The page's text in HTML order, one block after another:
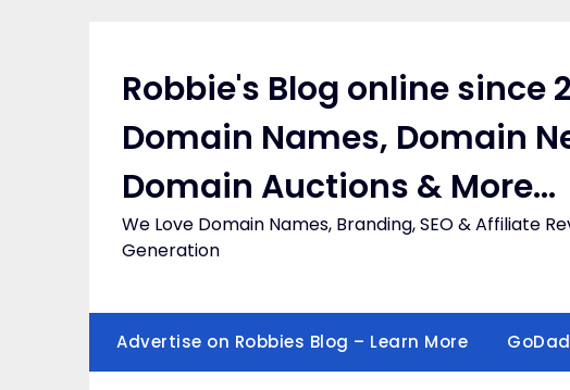
Robbie's Blog online since
Domain Names, Domain
Domain Auctions & More…
We Love Domain Names, Branding, SEO & Affiliate
Generation
Advertise on Robbies Blog – Learn More